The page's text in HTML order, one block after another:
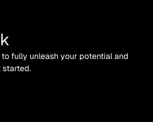
to fully unleash your potential and